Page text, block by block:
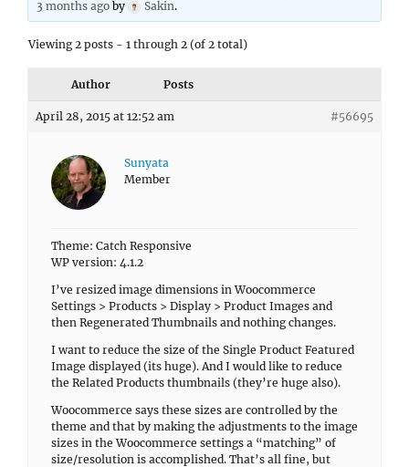
3 months ago by Sakin.
Viewing 2 posts - 1 through 2 (of 2 total)
Author Posts
April 28, 2015 at 12:52 am #56695
Sunyata
Member
Theme: Catch Responsive
WP version: 4.1.2
I’ve resized image dimensions in Woocommerce
Settings > Products > Display > Product Images and
then Regenerated Thumbnails and nothing changes.
I want to reduce the size of the Single Product Featured
Image displayed (its huge). And I would like to reduce
the Related Products thumbnails (they’re huge also).
Woocommerce says these sizes are controlled by the
theme and that by making the adjustments to the image
sizes in the Woocommerce settings a “matching” of
size/resolution is accomplished. That’s all fine, but